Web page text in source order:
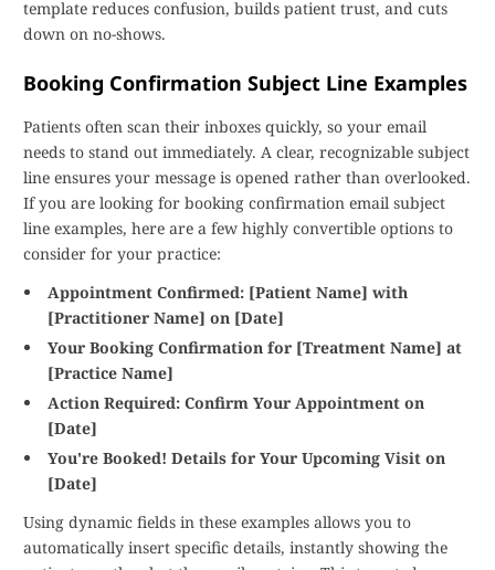
template reduces confusion, builds patient trust, and cuts
down on no-shows.
Booking Confirmation Subject Line Examples
Patients often scan their inboxes quickly, so your email
needs to stand out immediately. A clear, recognizable subject
line ensures your message is opened rather than overlooked.
If you are looking for booking confirmation email subject
line examples, here are a few highly convertible options to
consider for your practice:
Appointment Confirmed: [Patient Name] with
[Practitioner Name] on [Date]
Your Booking Confirmation for [Treatment Name] at
[Practice Name]
Action Required: Confirm Your Appointment on
[Date]
You're Booked! Details for Your Upcoming Visit on
[Date]
Using dynamic fields in these examples allows you to
automatically insert specific details, instantly showing the